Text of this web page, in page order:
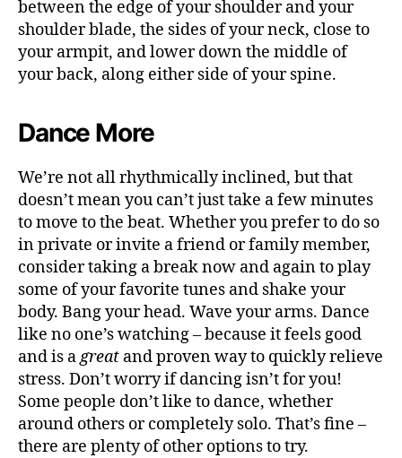
between the edge of your shoulder and your
shoulder blade, the sides of your neck, close to
your armpit, and lower down the middle of
your back, along either side of your spine.
Dance More
We’re not all rhythmically inclined, but that
doesn’t mean you can’t just take a few minutes
to move to the beat. Whether you prefer to do so
in private or invite a friend or family member,
consider taking a break now and again to play
some of your favorite tunes and shake your
body. Bang your head. Wave your arms. Dance
like no one’s watching – because it feels good
and is agreat and proven way to quickly relieve
stress. Don’t worry if dancing isn’t for you!
Some people don’t like to dance, whether
around others or completely solo. That’s fine –
there are plenty of other options to try.